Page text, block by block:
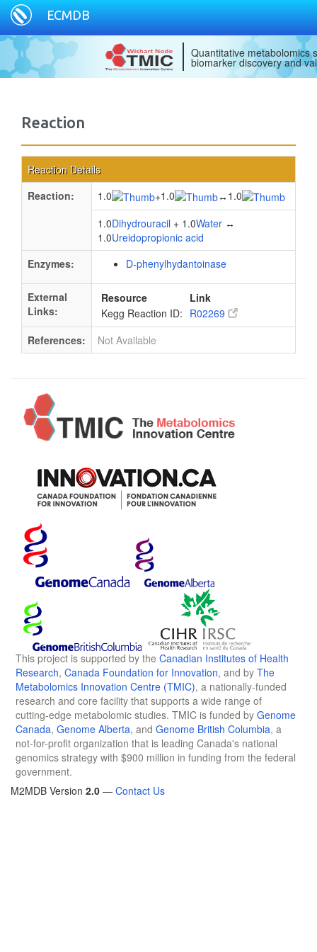
ECMDB
Quantitative metabolomics
biomarker discovery and
Reaction
Reaction Details
Reaction:
1.0 +1.0 ↔ 1.0
1.0Dihydrouracil + 1.0Water ↔
1.0Ureidopropionic acid
Enzymes:
D-phenylhydantoinase
External
Links:
Resource
Link
Kegg Reaction ID: R02269
References:
Not Available
This project is supported by the Canadian Institutes of Health
Research, Canada Foundation for Innovation, and by The
Metabolomics Innovation Centre (TMIC), a nationally-funded
research and core facility that supports a wide range of
cutting-edge metabolomic studies. TMIC is funded by Genome
Canada, Genome Alberta, and Genome British Columbia, a
not-for-profit organization that is leading Canada's national
genomics strategy with $900 million in funding from the federal
government.
M2MDB Version 2.0 — Contact Us